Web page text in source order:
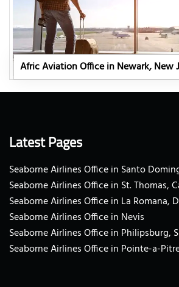
Afric Aviation Office in Newark, New
Latest Pages
Seaborne Airlines Office in Santo
Seaborne Airlines Office in St. Thomas,
Seaborne Airlines Office in La Romana,
Seaborne Airlines Office in Nevis
Seaborne Airlines Office in Philipsburg,
Seaborne Airlines Office in Pointe-a-